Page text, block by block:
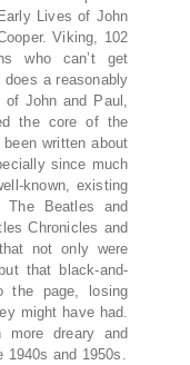
Lives of John
Viking, 102
who can’t get
a reasonably
John and Paul,
the core of the
written about
since much
known, existing
The Beatles and
Chronicles and
not only were
that black-and-
the page, losing
might have had.
dreary and
1940s and 1950s.